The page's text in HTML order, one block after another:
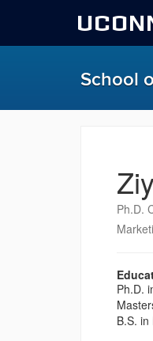
School
Ph.D.
Ph.D.
B.S.